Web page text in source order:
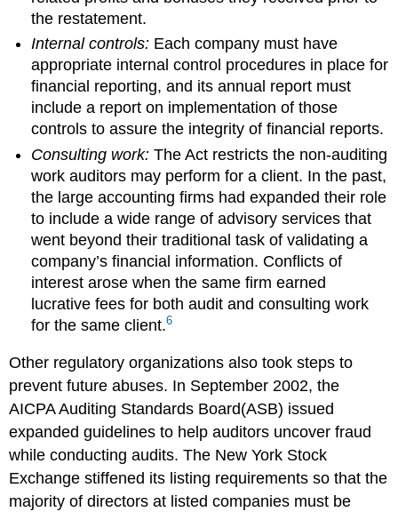
the restatement.
Internal controls: Each company must have
appropriate internal control procedures in place for
financial reporting, and its annual report must
include a report on implementation of those
controls to assure the integrity of financial reports.
Consulting work: The Act restricts the non-auditing
work auditors may perform for a client. In the past,
the large accounting firms had expanded their role
to include a wide range of advisory services that
went beyond their traditional task of validating a
company’s financial information. Conflicts of
interest arose when the same firm earned
lucrative fees for both audit and consulting work
for the same client.6
Other regulatory organizations also took steps to
prevent future abuses. In September 2002, the
AICPA Auditing Standards Board(ASB) issued
expanded guidelines to help auditors uncover fraud
while conducting audits. The New York Stock
Exchange stiffened its listing requirements so that the
majority of directors at listed companies must be